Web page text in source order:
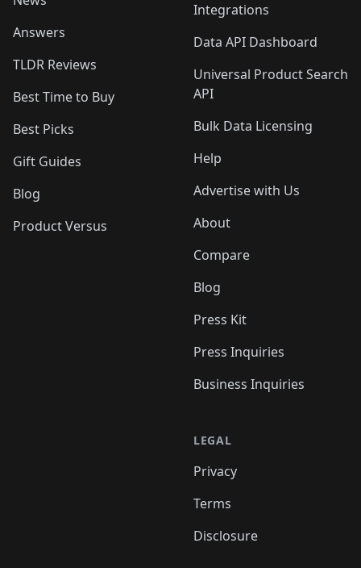
Answers
TLDR Reviews
Best Time to Buy
Best Picks
Gift Guides
Blog
Product Versus
Integrations
Data API Dashboard
Universal Product Search
API
Bulk Data Licensing
Help
Advertise with Us
About
Compare
Blog
Press Kit
Press Inquiries
Business Inquiries
LEGAL
Privacy
Terms
Disclosure